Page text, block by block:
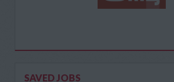
SAVED JOBS